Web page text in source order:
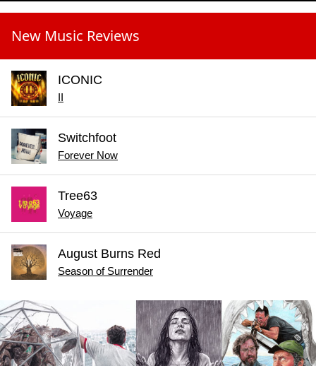
New Music Reviews
ICONIC
Switchfoot
Forever Now
Tree63
Voyage
August Burns Red
Season of Surrender